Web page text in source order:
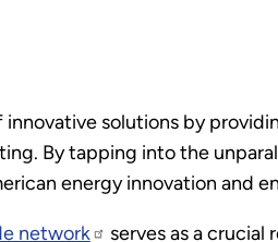
solutions by
By tapping into the
energy innovation and
network
serves as a crucial